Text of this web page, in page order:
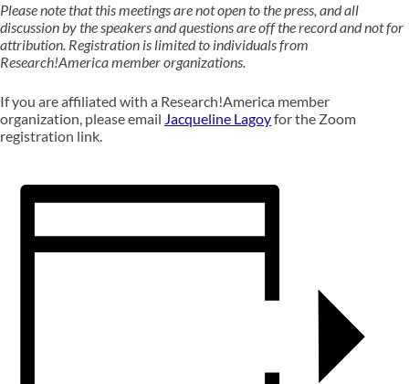
Please note that this meetings are not open to the press, and all
discussion by the speakers and questions are off the record and not for
attribution. Registration is limited to individuals from
Research!America member organizations.
If you are affiliated with a Research!America member
organization, please email Jacqueline Lagoyfor the Zoom
registration link.